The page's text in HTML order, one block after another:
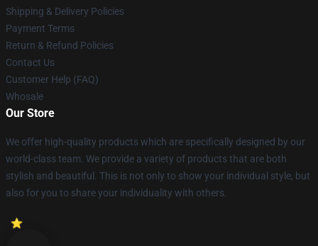
Shipping & Delivery Policies
Payment Terms
Return & Refund Policies
Contact Us
Customer Help (FAQ)
Whosale
Our Store
We offer high-quality products which are specifically designed by our
world-class team. We provide a variety of products that are both
stylish and beautiful. This is not only to show your individual style, but
also for you to share your individuality with others.